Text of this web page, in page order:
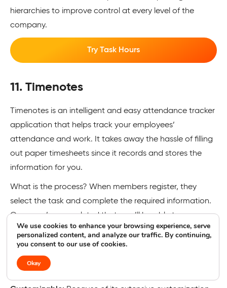
hierarchies to improve control at every level of the
company.
Try Task Hours
11. Timenotes
Timenotes is an intelligent and easy attendance tracker
application that helps track your employees’
attendance and work. It takes away the hassle of filling
out paper timesheets since it records and stores the
information for you.
What is the process? When members register, they
select the task and complete the required information.
Once you’ve completed that, you’ll be able to
immediately see the work logs within reports and then
export them to the format you want.
Features
We use cookies to enhance your browsing experience, serve
personalized content, and analyze our traffic. By continuing,
you consent to our use of cookies.
Okay